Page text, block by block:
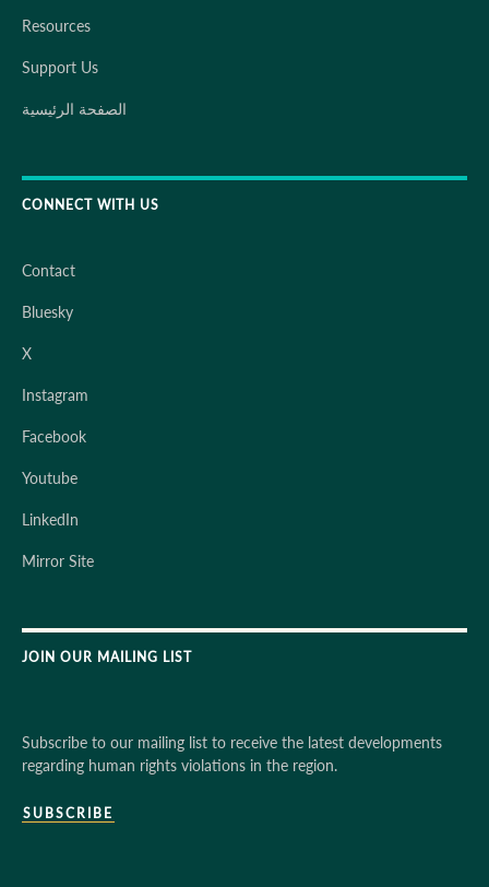
Resources
Support Us
الصفحة الرئيسية
CONNECT WITH US
Contact
Bluesky
X
Instagram
Facebook
Youtube
LinkedIn
Mirror Site
JOIN OUR MAILING LIST
Subscribe to our mailing list to receive the latest developments
regarding human rights violations in the region.
SUBSCRIBE